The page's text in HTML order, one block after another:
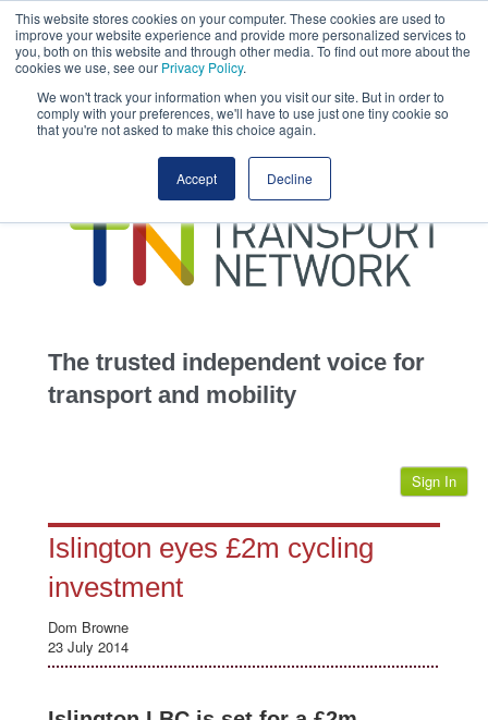
This website stores cookies on your computer. These cookies are used to
improve your website experience and provide more personalized services to
you, both on this website and through other media. To find out more about the
cookies we use, see our Privacy Policy.
We won't track your information when you visit our site. But in order to
comply with your preferences, we'll have to use just one tiny cookie so
that you're not asked to make this choice again.
Accept Decline
This site uses cookies.Click hereto accept the use of these cookies.
View our
transportation
advertise
jobs
events
The trusted independent voice for
transport and mobility
Sign In
Islington eyes £2m cycling
investment
Dom Browne
23 July 2014